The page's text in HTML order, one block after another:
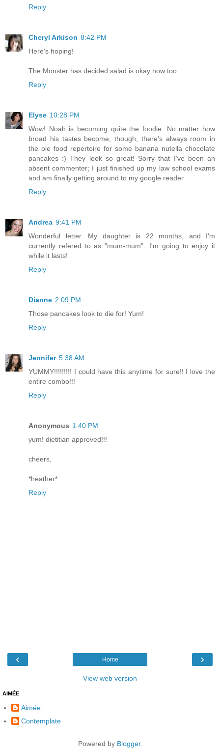
Reply
Cheryl Arkison 8:42 PM
Here's hoping!
The Monster has decided salad is okay now too.
Reply
Elyse 10:28 PM
Wow! Noah is becoming quite the foodie. No matter how
broad his tastes become, though, there's always room in
the ole food repertoire for some banana nutella chocolate
pancakes :) They look so great! Sorry that I've been an
absent commenter; I just finished up my law school exams
and am finally getting around to my google reader.
Reply
Andrea 9:41 PM
Wonderful letter. My daughter is 22 months, and I'm
currently refered to as "mum-mum"...I'm going to enjoy it
while it lasts!
Reply
Dianne 2:09 PM
Those pancakes look to die for! Yum!
Reply
Jennifer 5:38 AM
YUMMY!!!!!!!!! I could have this anytime for sure!! I love the
entire combo!!!
Reply
Anonymous 1:40 PM
yum! dietitian approved!!!
cheers,
*heather*
Reply
‹ ›
Home
View web version
AIMÉE
Aimée
Contemplate
Powered by Blogger.